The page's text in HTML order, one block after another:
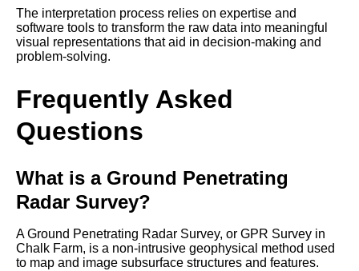
The interpretation process relies on expertise and
software tools to transform the raw data into meaningful
visual representations that aid in decision-making and
problem-solving.
Frequently Asked
Questions
What is a Ground Penetrating
Radar Survey?
A Ground Penetrating Radar Survey, or GPR Survey in
Chalk Farm, is a non-intrusive geophysical method used
to map and image subsurface structures and features.